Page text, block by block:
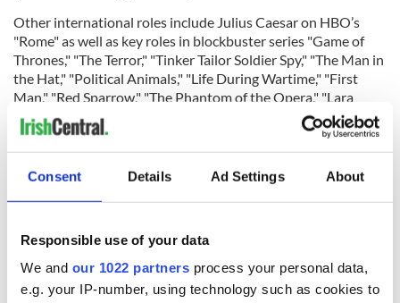
Consent Details Ad Settings About
Responsible use of your data
We and our 1022 partners process your personal data,
e.g. your IP-number, using technology such as cookies to
Other international roles include Julius Caesar on HBO’s
"Rome" as well as key roles in blockbuster series "Game of
Thrones," "The Terror," "Tinker Tailor Soldier Spy," "The Man in
the Hat," "Political Animals," "Life During Wartime," "First
Man," "Red Sparrow," "The Phantom of the Opera," "Lara
Croft: The Circle of Life," "Bleed for This," "The Disappearance
of Eleanor Rigby,"
"The Lord of the Rings: The Rings of Power,"
"John Carter," "Above Suspicion,""The Woman in Black,""The
Debt," "The Rite," "Oscar and Lucinda," "Margot at the
Closer to home, Hinds has appeared in Irish projects